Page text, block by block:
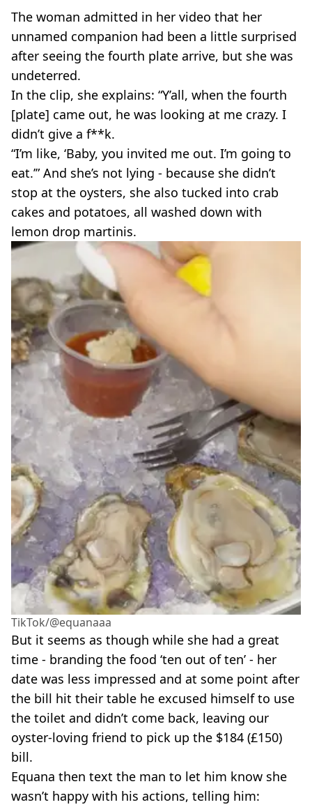
The woman admitted in her video that her
unnamed companion had been a little surprised
after seeing the fourth plate arrive, but she was
undeterred.
In the clip, she explains: “Y’all, when the fourth
[plate] came out, he was looking at me crazy. I
didn’t give a f**k.
“I’m like, ‘Baby, you invited me out. I’m going to
eat.’” And she’s not lying - because she didn’t
stop at the oysters, she also tucked into crab
cakes and potatoes, all washed down with
lemon drop martinis.
TikTok/@equanaaa
But it seems as though while she had a great
time - branding the food ‘ten out of ten’ - her
date was less impressed and at some point after
the bill hit their table he excused himself to use
the toilet and didn’t come back, leaving our
oyster-loving friend to pick up the $184 (£150)
bill.
Equana then text the man to let him know she
wasn’t happy with his actions, telling him: